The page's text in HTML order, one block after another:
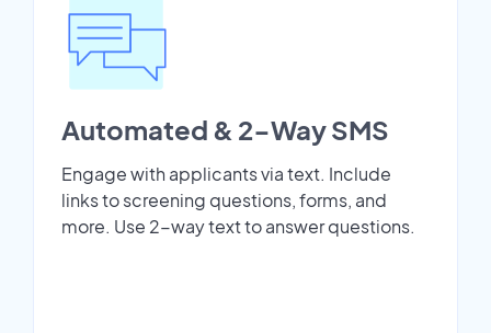
Automated & 2-Way SMS
Engage with applicants via text. Include
links to screening questions, forms, and
more. Use 2-way text to answer questions.